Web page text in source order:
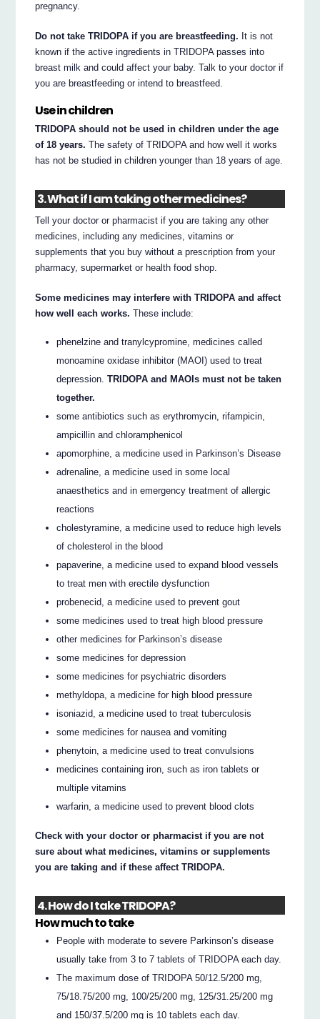
pregnancy.
Do not take TRIDOPA if you are breastfeeding. It is not
known if the active ingredients in TRIDOPA passes into
breast milk and could affect your baby. Talk to your doctor if
you are breastfeeding or intend to breastfeed.
Use in children
TRIDOPA should not be used in children under the age
of 18 years. The safety of TRIDOPA and how well it works
has not be studied in children younger than 18 years of age.
3. What if I am taking other medicines?
Tell your doctor or pharmacist if you are taking any other
medicines, including any medicines, vitamins or
supplements that you buy without a prescription from your
pharmacy, supermarket or health food shop.
Some medicines may interfere with TRIDOPA and affect
how well each works. These include:
phenelzine and tranylcypromine, medicines called
monoamine oxidase inhibitor (MAOI) used to treat
depression.TRIDOPA and MAOIs must not be taken
together.
some antibiotics such as erythromycin, rifampicin,
ampicillin and chloramphenicol
apomorphine, a medicine used in Parkinson’s Disease
adrenaline, a medicine used in some local
anaesthetics and in emergency treatment of allergic
reactions
cholestyramine, a medicine used to reduce high levels
of cholesterol in the blood
papaverine, a medicine used to expand blood vessels
to treat men with erectile dysfunction
probenecid, a medicine used to prevent gout
some medicines used to treat high blood pressure
other medicines for Parkinson’s disease
some medicines for depression
some medicines for psychiatric disorders
methyldopa, a medicine for high blood pressure
isoniazid, a medicine used to treat tuberculosis
some medicines for nausea and vomiting
phenytoin, a medicine used to treat convulsions
medicines containing iron, such as iron tablets or
multiple vitamins
warfarin, a medicine used to prevent blood clots
Check with your doctor or pharmacist if you are not
sure about what medicines, vitamins or supplements
you are taking and if these affect TRIDOPA.
4. How do I take TRIDOPA?
How much to take
People with moderate to severe Parkinson’s disease
usually take from 3 to 7 tablets of TRIDOPA each day.
The maximum dose of TRIDOPA 50/12.5/200 mg,
75/18.75/200 mg, 100/25/200 mg, 125/31.25/200 mg
and 150/37.5/200 mg is 10 tablets each day.